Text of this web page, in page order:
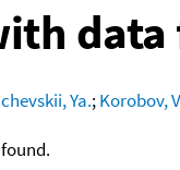
Ya.;Korobov,